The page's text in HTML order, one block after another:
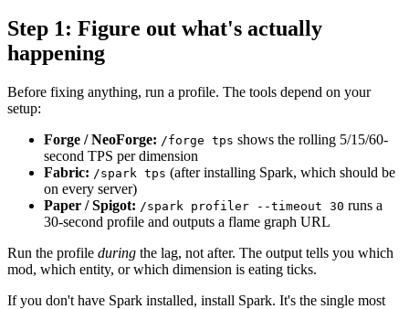
Step 1: Figure out what's actually
happening
Before fixing anything, run a profile. The tools depend on your
setup:
Forge / NeoForge: /forge tps shows the rolling 5/15/60-
second TPS per dimension
Fabric: /spark tps (after installing Spark, which should be
on every server)
Paper / Spigot: /spark profiler --timeout 30 runs a
30-second profile and outputs a flame graph URL
Run the profile during the lag, not after. The output tells you which
mod, which entity, or which dimension is eating ticks.
If you don't have Spark installed, install Spark. It's the single most